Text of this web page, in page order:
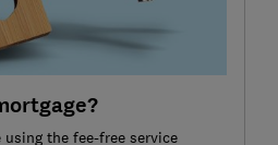
the fee-free service